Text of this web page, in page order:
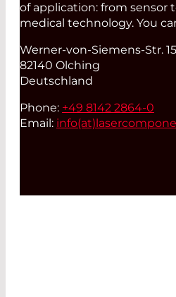
of application: from sensor
medical technology. You
Werner-von-Siemens-Str. 15
82140 Olching
Deutschland
Phone: +49 8142 2864-0
Email: info(at)